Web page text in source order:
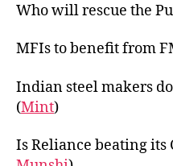
Who will rescue the
MFIs to benefit from
Indian steel makers
(Mint)
Is Reliance beating its